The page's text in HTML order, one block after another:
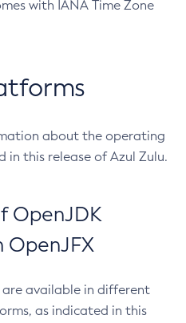
with IANA Time Zone
about the operating
this release of Azul Zulu.
OpenJDK
are available in different
as indicated in this